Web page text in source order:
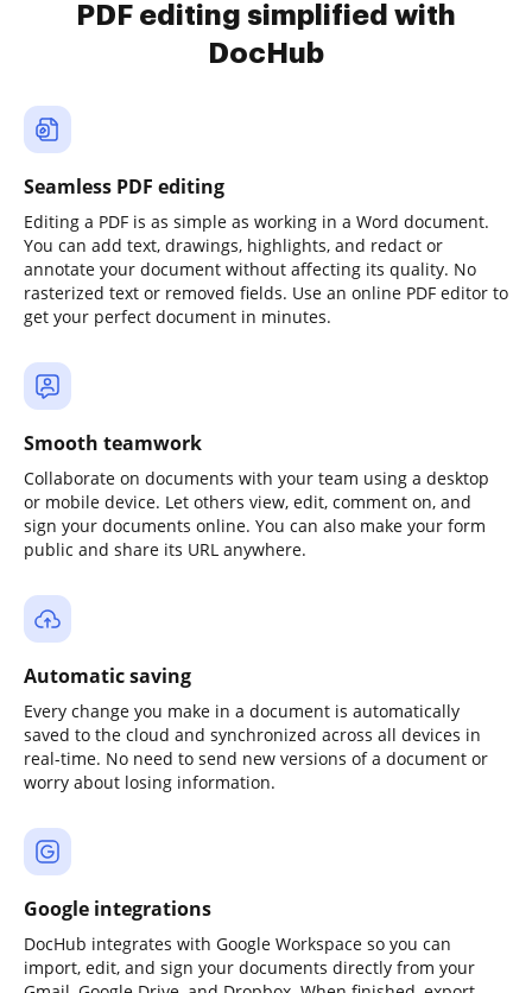
PDF editing simplified with
DocHub
Seamless PDF editing
Editing a PDF is as simple as working in a Word document.
You can add text, drawings, highlights, and redact or
annotate your document without affecting its quality. No
rasterized text or removed fields. Use an online PDF editor to
get your perfect document in minutes.
Smooth teamwork
Collaborate on documents with your team using a desktop
or mobile device. Let others view, edit, comment on, and
sign your documents online. You can also make your form
public and share its URL anywhere.
Automatic saving
Every change you make in a document is automatically
saved to the cloud and synchronized across all devices in
real-time. No need to send new versions of a document or
worry about losing information.
Google integrations
DocHub integrates with Google Workspace so you can
import, edit, and sign your documents directly from your